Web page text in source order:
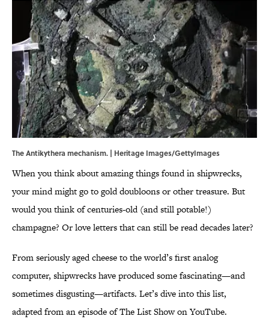
The Antikythera mechanism. | Heritage Images/GettyImages
When you think about amazing things found in shipwrecks,
your mind might go to gold doubloons or other treasure. But
would you think of centuries-old (and still potable!)
champagne? Or love letters that can still be read decades later?
From seriously aged cheese to the world’s first analog
computer, shipwrecks have produced some fascinating—and
sometimes disgusting—artifacts. Let’s dive into this list,
adapted from an episode of The List Show on YouTube.